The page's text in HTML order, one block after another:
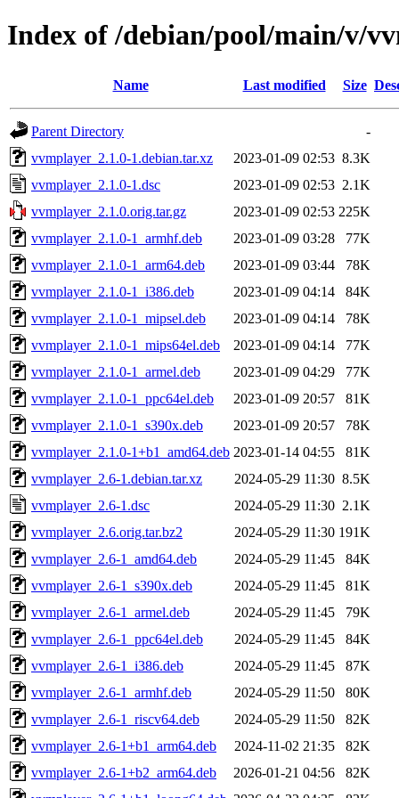
Index of /debian/pool/main/v/
Name Last modified Size
Parent Directory
-
vvmplayer_2.1.0-1.debian.tar.xz
2023-01-09 02:53 8.3K
vvmplayer_2.1.0-1.dsc
2023-01-09 02:53 2.1K
vvmplayer_2.1.0.orig.tar.gz
2023-01-09 02:53 225K
vvmplayer_2.1.0-1_armhf.deb
2023-01-09 03:28
77K
vvmplayer_2.1.0-1_arm64.deb
2023-01-09 03:44
78K
vvmplayer_2.1.0-1_i386.deb
2023-01-09 04:14
84K
vvmplayer_2.1.0-1_mipsel.deb
2023-01-09 04:14
78K
vvmplayer_2.1.0-1_mips64el.deb
2023-01-09 04:14
77K
vvmplayer_2.1.0-1_armel.deb
2023-01-09 04:29
77K
vvmplayer_2.1.0-1_ppc64el.deb
2023-01-09 20:57
81K
vvmplayer_2.1.0-1_s390x.deb
2023-01-09 20:57
78K
vvmplayer_2.1.0-1+b1_amd64.deb 2023-01-14 04:55
81K
vvmplayer_2.6-1.debian.tar.xz
2024-05-29 11:30 8.5K
vvmplayer_2.6-1.dsc
2024-05-29 11:30 2.1K
vvmplayer_2.6.orig.tar.bz2
2024-05-29 11:30 191K
vvmplayer_2.6-1_amd64.deb
2024-05-29 11:45
84K
vvmplayer_2.6-1_s390x.deb
2024-05-29 11:45
81K
vvmplayer_2.6-1_armel.deb
2024-05-29 11:45
79K
vvmplayer_2.6-1_ppc64el.deb
2024-05-29 11:45
84K
vvmplayer_2.6-1_i386.deb
2024-05-29 11:45
87K
vvmplayer_2.6-1_armhf.deb
2024-05-29 11:50
80K
vvmplayer_2.6-1_riscv64.deb
2024-05-29 11:50
82K
vvmplayer_2.6-1+b1_arm64.deb
2024-11-02 21:35
82K
vvmplayer_2.6-1+b2_arm64.deb
2026-01-21 04:56
82K